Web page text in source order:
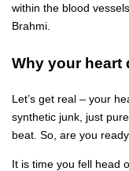
within the blood
Brahmi.
Why your heart
Let’s get real – your
synthetic junk, just
beat. So, are you
It is time you fell head